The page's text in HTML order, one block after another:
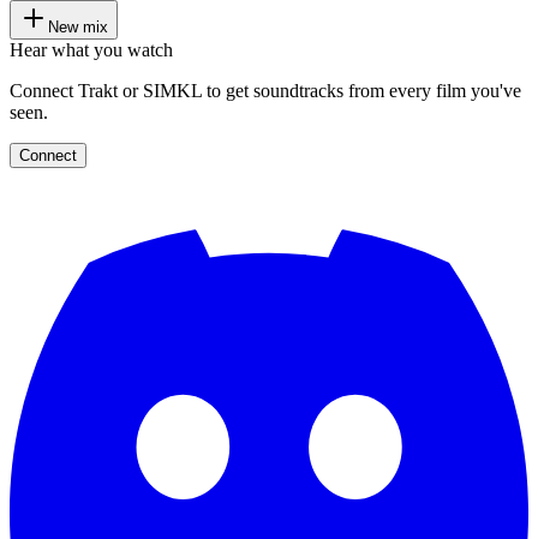
New mix
Hear what you watch
Connect Trakt or SIMKL to get soundtracks from every film you've
seen.
Connect